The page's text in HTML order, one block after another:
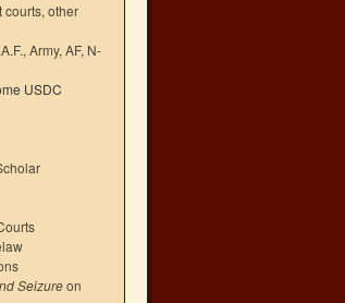
courts, other
, Army, AF, N-
USDC
Seizureon